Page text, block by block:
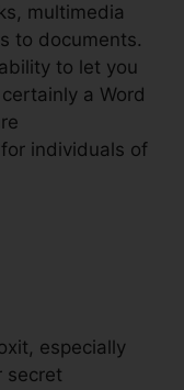
multimedia
to documents.
to let you
a Word
individuals of
especially
secret